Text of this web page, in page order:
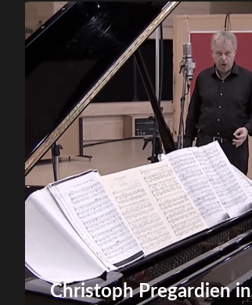
Christoph Pregardien in